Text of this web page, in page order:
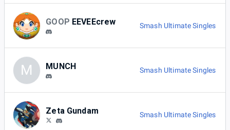
GOOP EEVEEcrew Smash Ultimate Singles
M MUNCH Smash Ultimate Singles
Zeta Gundam Smash Ultimate Singles